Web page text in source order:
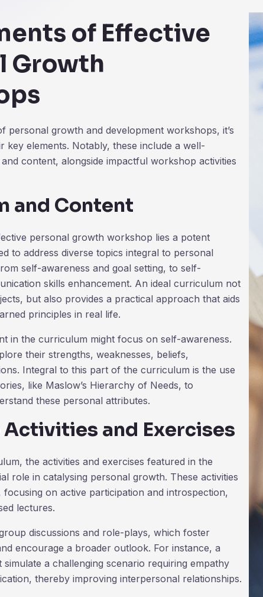
of Effective
Growth
personal growth and development workshops, it’s
key elements. Notably, these include a well-
content, alongside impactful workshop activities
and Content
personal growth workshop lies a potent
to address diverse topics integral to personal
self-awareness and goal setting, to self-
skills enhancement. An ideal curriculum not
but also provides a practical approach that aids
principles in real life.
in the curriculum might focus on self-awareness.
their strengths, weaknesses, beliefs,
Integral to this part of the curriculum is the use
like Maslow’s Hierarchy of Needs, to
these personal attributes.
and Exercises
the activities and exercises featured in the
role in catalysing personal growth. These activities
focusing on active participation and introspection,
lectures.
discussions and role-plays, which foster
encourage a broader outlook. For instance, a
a challenging scenario requiring empathy
thereby improving interpersonal relationships.